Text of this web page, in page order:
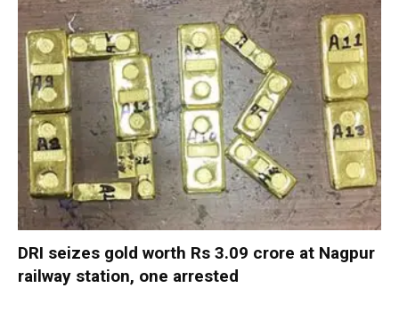
DRI seizes gold worth Rs 3.09 crore at Nagpur
railway station, one arrested